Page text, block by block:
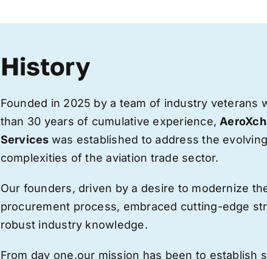
History
Founded in 2025 by a team of industry veterans
than 30 years of cumulative experience,
Services was established to address the evolving
complexities of the aviation trade sector.
Our founders, driven by a desire to modernize
procurement process, embraced cutting-edge
robust industry knowledge.
From day one,our mission has been to establish